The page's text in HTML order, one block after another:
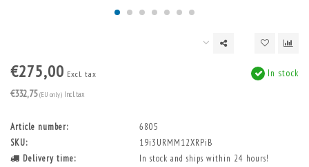
€275,00 Excl. tax
€332,75 (EU only) Incl. tax
In stock
Article number:
6805
SKU:
19i3URMM12XRPiB
Delivery time:
In stock and ships within 24 hours!